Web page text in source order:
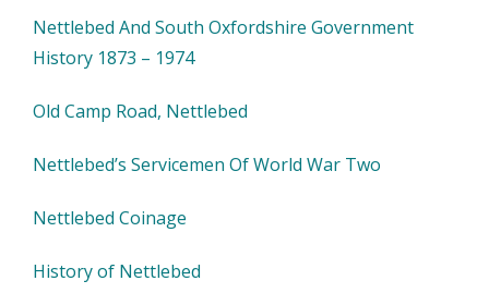
Nettlebed And South Oxfordshire Government
History 1873 – 1974
Old Camp Road, Nettlebed
Nettlebed’s Servicemen Of World War Two
Nettlebed Coinage
History of Nettlebed